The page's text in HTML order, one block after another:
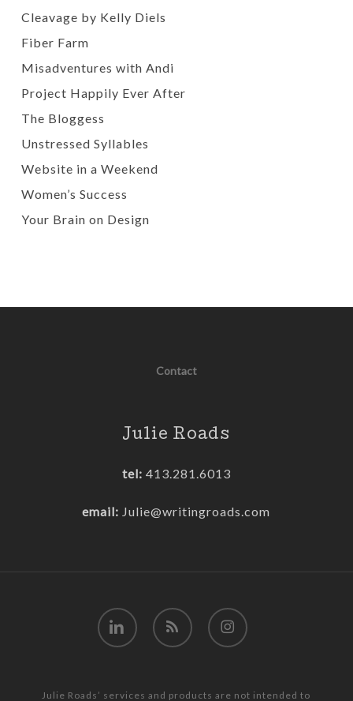
Cleavage by Kelly Diels
Fiber Farm
Misadventures with Andi
Project Happily Ever After
The Bloggess
Unstressed Syllables
Website in a Weekend
Women’s Success
Your Brain on Design
Contact
Julie Roads
tel: 413.281.6013
email: Julie@writingroads.com
linkedin RSS instagram
Julie Roads’ services and products are not intended to